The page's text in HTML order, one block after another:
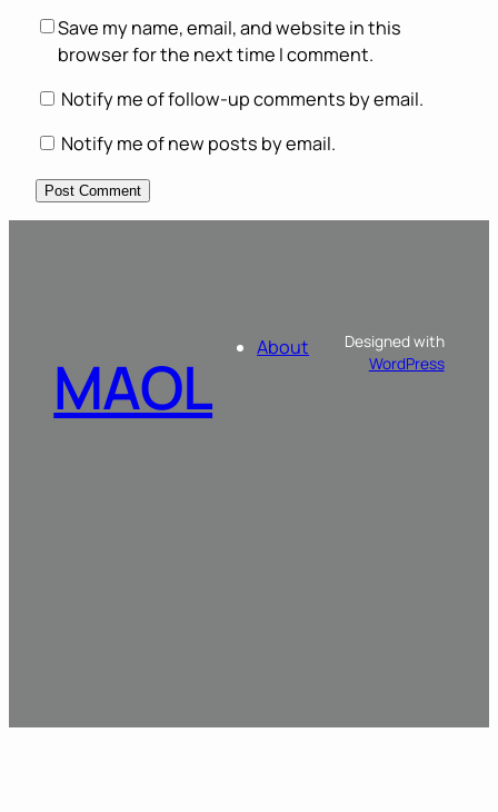
Save my name, email, and website in this
browser for the next time I comment.
Notify me of follow-up comments by email.
Notify me of new posts by email.
MAOL About
Designed with
WordPress